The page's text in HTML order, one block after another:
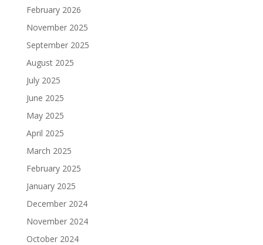
February 2026
November 2025
September 2025
August 2025
July 2025
June 2025
May 2025
April 2025
March 2025
February 2025
January 2025
December 2024
November 2024
October 2024